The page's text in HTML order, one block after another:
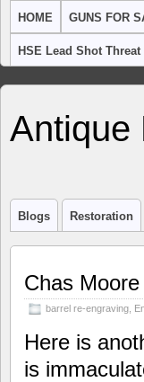
HOME GUNS FOR
HSE Lead Shot Threat
Antique
Blogs Restoration
Chas
barrel re-engraving
Here is
is